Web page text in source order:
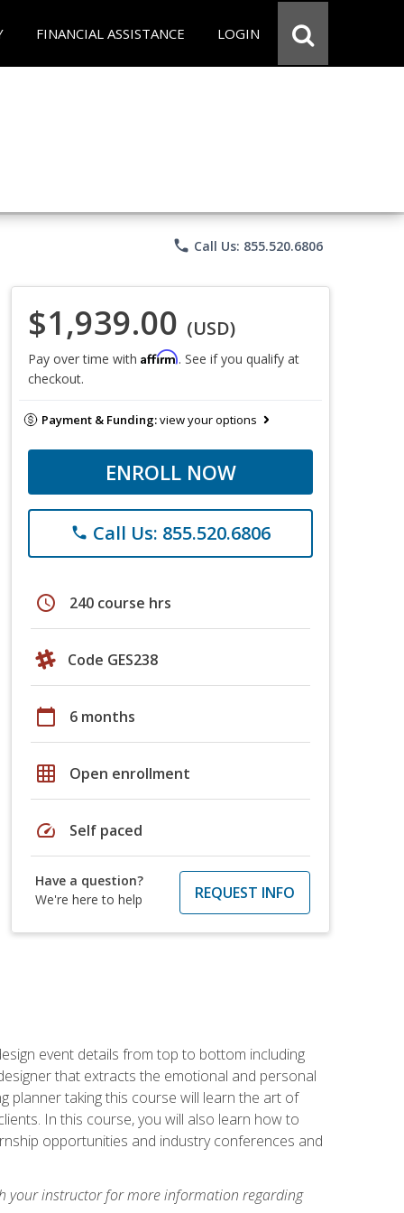
FINANCIAL ASSISTANCE LOGIN
phone Call Us: 855.520.6806
$1,939.00 (USD)
Pay over time with Affirm. See if you qualify at
checkout.
Payment & Funding:view your options
ENROLL NOW
phone Call Us: 855.520.6806
schedule 240 course hrs
Code GES238
calendar_today 6 months
grid_on Open enrollment
speed Self paced
Have a question?
We're here to help
REQUEST INFO
event details from top to bottom including
that extracts the emotional and personal
planner taking this course will learn the art of
In this course, you will also learn how to
opportunities and industry conferences and
your instructor for more information regarding